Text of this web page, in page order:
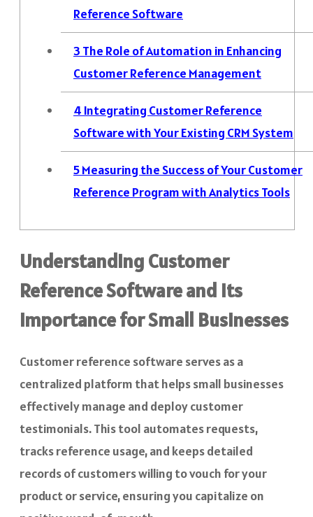
Reference Software
3 The Role of Automation in Enhancing
Customer Reference Management
4 Integrating Customer Reference
Software with Your Existing CRM System
5Measuring the Success of Your Customer
Reference Program with Analytics Tools
Understanding Customer
Reference Software and Its
Importance for Small Businesses
Customer reference software serves as a
centralized platform that helps small businesses
effectively manage and deploy customer
testimonials. This tool automates requests,
tracks reference usage, and keeps detailed
records of customers willing to vouch for your
product or service, ensuring you capitalize on